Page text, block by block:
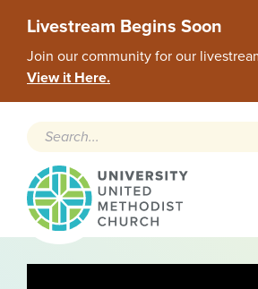
Livestream Begins Soon
Join our community for our
View it Here.
Search